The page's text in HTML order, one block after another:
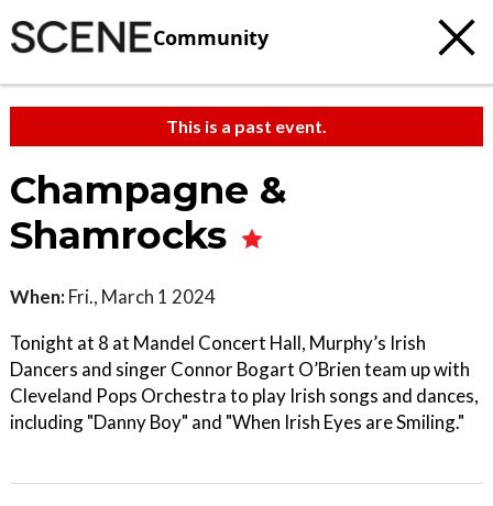
Community
This is a past event.
Champagne &
Shamrocks
When: Fri., March 1 2024
Tonight at 8 at Mandel Concert Hall, Murphy’s Irish
Dancers and singer Connor Bogart O’Brien team up with
Cleveland Pops Orchestra to play Irish songs and dances,
including "Danny Boy" and "When Irish Eyes are Smiling."